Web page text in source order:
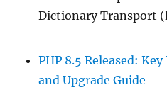
Dictionary Transport
PHP 8.5 Released:
and Upgrade Guide